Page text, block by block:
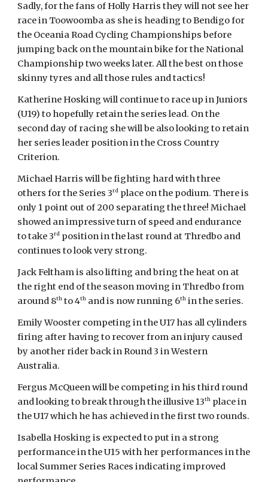
Sadly, for the fans of Holly Harris they will not see her
race in Toowoomba as she is heading to Bendigo for
the Oceania Road Cycling Championships before
jumping back on the mountain bike for the National
Championship two weeks later. All the best on those
skinny tyres and all those rules and tactics!
Katherine Hosking will continue to race up in Juniors
(U19) to hopefully retain the series lead. On the
second day of racing she will be also looking to retain
her series leader position in the Cross Country
Criterion.
Michael Harris will be fighting hard with three
others for the Series 3rd place on the podium. There is
only 1 point out of 200 separating the three! Michael
showed an impressive turn of speed and endurance
to take 3rd position in the last round at Thredbo and
continues to look very strong.
Jack Feltham is also lifting and bring the heat on at
the right end of the season moving in Thredbo from
around 8th to 4th and is now running 6th in the series.
Emily Wooster competing in the U17 has all cylinders
firing after having to recover from an injury caused
by another rider back in Round 3 in Western
Australia.
Fergus McQueen will be competing in his third round
and looking to break through the illusive 13th place in
the U17 which he has achieved in the first two rounds.
Isabella Hosking is expected to put in a strong
performance in the U15 with her performances in the
local Summer Series Races indicating improved